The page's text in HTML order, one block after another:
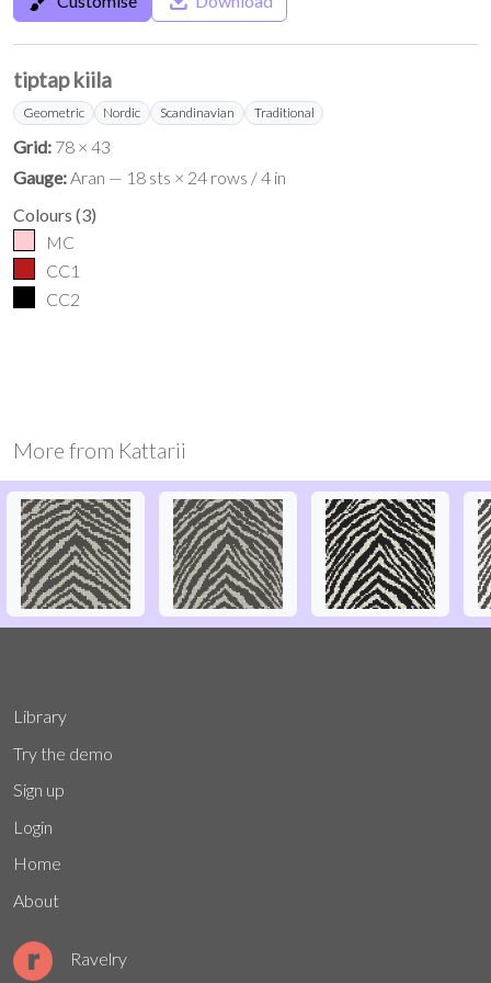
tiptap kiila
Geometric Nordic Scandinavian Traditional
Grid: 78 × 43
Gauge:Aran — 18 sts × 24 rows / 4 in
Colours (3)
MC
CC1
CC2
More from Kattarii
Library
Try the demo
Sign up
Login
Home
About
Ravelry